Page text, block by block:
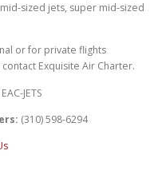
sized jets, super mid-sized
or for private flights
Exquisite Air Charter.
JETS
(310) 598-6294